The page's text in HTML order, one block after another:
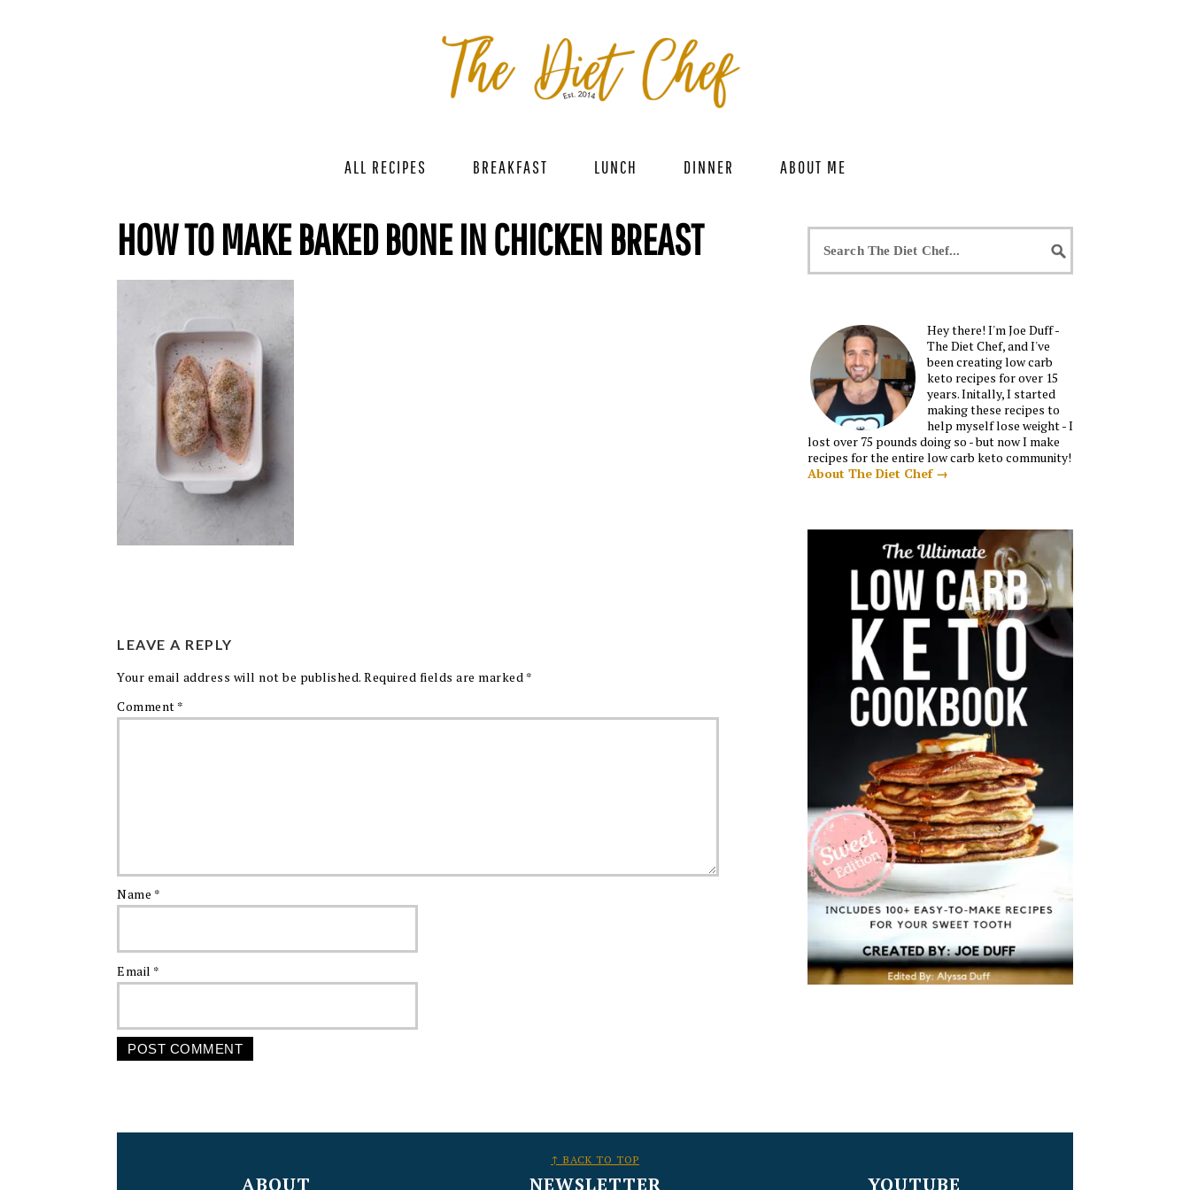
ALL RECIPES BREAKFAST LUNCH DINNER ABOUT ME
HOW TO MAKE BAKED BONE IN CHICKEN BREAST
LEAVE A REPLY
Your email address will not be published. Required fields are marked *
Comment *
Name *
Email *
Hey there! I'm Joe Duff -
The Diet Chef, and I've
been creating low carb
keto recipes for over 15
years. Initally, I started
making these recipes to
help myself lose weight - I
lost over 75 pounds doing so - but now I make
recipes for the entire low carb keto community!
About The Diet Chef →
↑ BACK TO TOP
ABOUT NEWSLETTER YOUTUBE